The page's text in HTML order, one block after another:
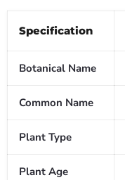
Specification
Botanical Name
Common Name
Plant Type
Plant Age